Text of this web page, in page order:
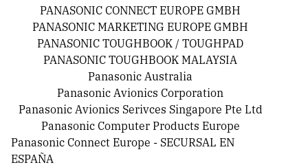
PANASONIC CONNECT EUROPE GMBH
PANASONIC MARKETING EUROPE GMBH
PANASONIC TOUGHBOOK / TOUGHPAD
PANASONIC TOUGHBOOK MALAYSIA
Panasonic Australia
Panasonic Avionics Corporation
Panasonic Avionics Serivces Singapore Pte Ltd
Panasonic Computer Products Europe
Panasonic Connect Europe - SECURSAL EN
ESPAÑA